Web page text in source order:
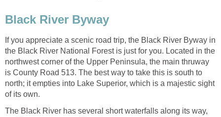
Black River Byway
If you appreciate a scenic road trip, the Black River Byway in
the Black River National Forest is just for you. Located in the
northwest corner of the Upper Peninsula, the main thruway
is County Road 513. The best way to take this is south to
north; it empties into Lake Superior, which is a majestic sight
of its own.
The Black River has several short waterfalls along its way,